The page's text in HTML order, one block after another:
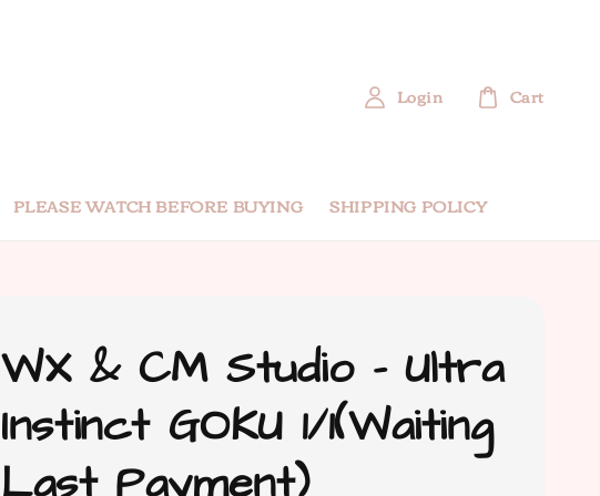
PLEASE WATCH BEFORE BUYING SHIPPING POLICY
Login Cart
WX & CM Studio - Ultra
Instinct GOKU 1/1(Waiting